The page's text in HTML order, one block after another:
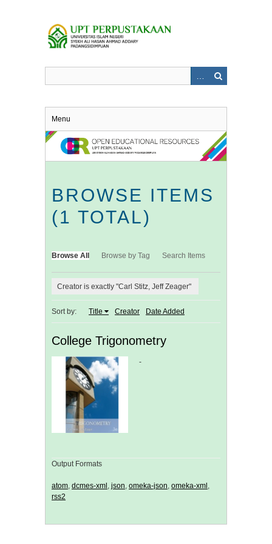
Menu
BROWSE ITEMS
(1 TOTAL)
Browse All Browse by Tag Search Items
Creator is exactly "Carl Stitz, Jeff Zeager"
Sort by: Title Creator Date Added
College Trigonometry
-
Output Formats
atom, dcmes-xml , json, omeka-json, omeka-xml ,
rss2